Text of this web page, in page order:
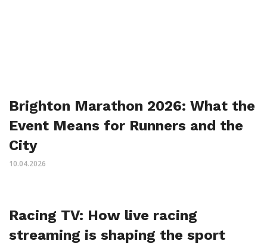
Brighton Marathon 2026: What the
Event Means for Runners and the
City
10.04.2026
Racing TV: How live racing
streaming is shaping the sport